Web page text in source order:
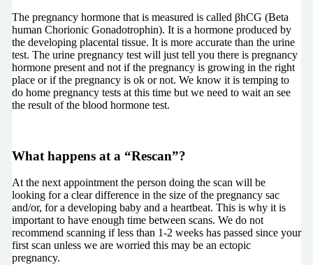
The pregnancy hormone that is measured is called βhCG (Beta
human Chorionic Gonadotrophin). It is a hormone produced by
the developing placental tissue. It is more accurate than the urine
test. The urine pregnancy test will just tell you there is pregnancy
hormone present and not if the pregnancy is growing in the right
place or if the pregnancy is ok or not. We know it is temping to
do home pregnancy tests at this time but we need to wait an see
the result of the blood hormone test.
What happens at a “Rescan”?
At the next appointment the person doing the scan will be
looking for a clear difference in the size of the pregnancy sac
and/or, for a developing baby and a heartbeat. This is why it is
important to have enough time between scans. We do not
recommend scanning if less than 1-2 weeks has passed since your
first scan unless we are worried this may be an ectopic
pregnancy.